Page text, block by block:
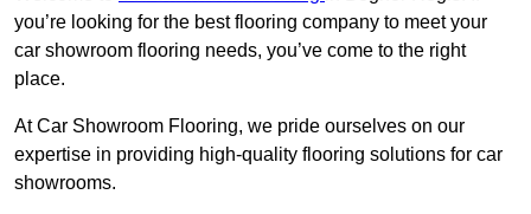
you’re looking for the best flooring company to meet your
car showroom flooring needs, you’ve come to the right
place.
At Car Showroom Flooring, we pride ourselves on our
expertise in providing high-quality flooring solutions for car
showrooms.